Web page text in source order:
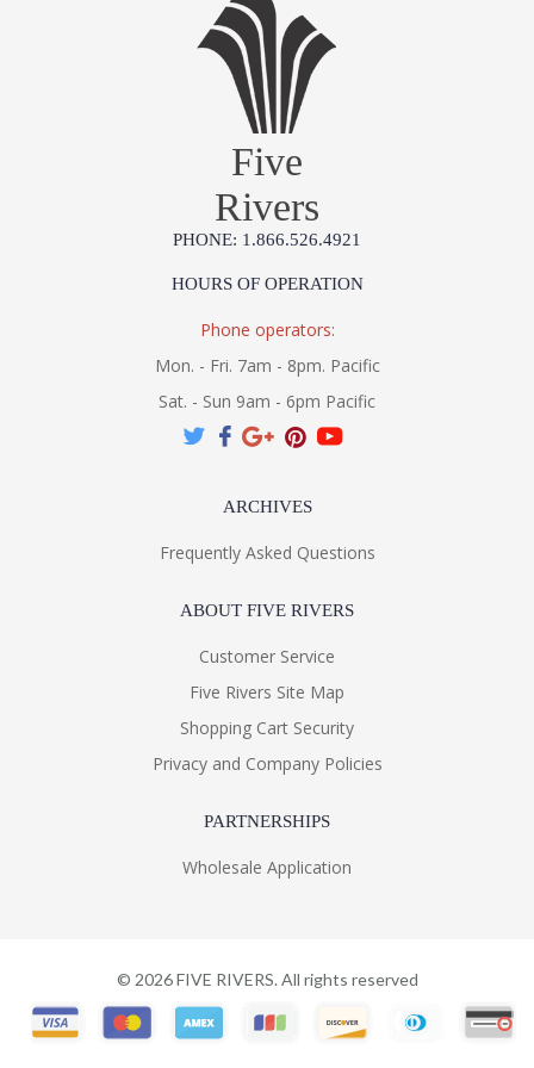
Gold leaf on iron with a bamboo design
Learn more about California Proposition 65
Five
Rivers
PHONE: 1.866.526.4921
HOURS OF OPERATION
Phone operators:
Mon. - Fri. 7am - 8pm. Pacific
Sat. - Sun 9am - 6pm Pacific
ARCHIVES
Frequently Asked Questions
ABOUT FIVE RIVERS
Customer Service
Five Rivers Site Map
Shopping Cart Security
Privacy and Company Policies
PARTNERSHIPS
Wholesale Application
© 2026FIVE RIVERS. All rights reserved